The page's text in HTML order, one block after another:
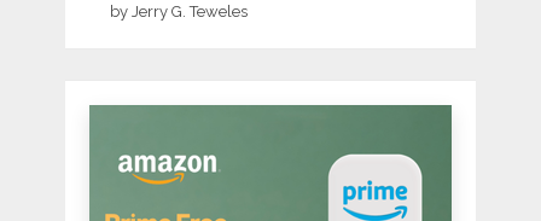
by Jerry G. Teweles